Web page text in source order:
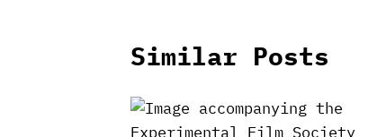
Similar Posts